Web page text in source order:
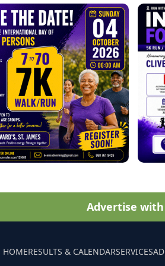
Advertise
HOMERESULTS & CALENDARSERVICES